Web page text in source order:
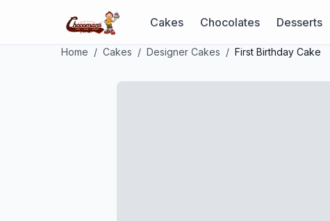
Cakes Chocolates Desserts
Home / Cakes / Designer Cakes / First Birthday Cake